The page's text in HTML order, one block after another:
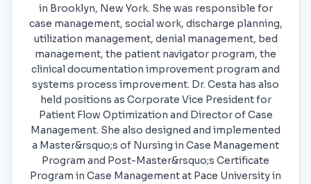
in Brooklyn, New York. She was responsible for
case management, social work, discharge planning,
utilization management, denial management, bed
management, the patient navigator program, the
clinical documentation improvement program and
systems process improvement. Dr. Cesta has also
held positions as Corporate Vice President for
Patient Flow Optimization and Director of Case
Management. She also designed and implemented
a Master&rsquo;s of Nursing in Case Management
Program and Post-Master&rsquo;s Certificate
Program in Case Management at Pace University in